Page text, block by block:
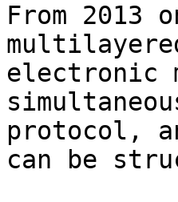
From 2013
electronic
protocol,
can be